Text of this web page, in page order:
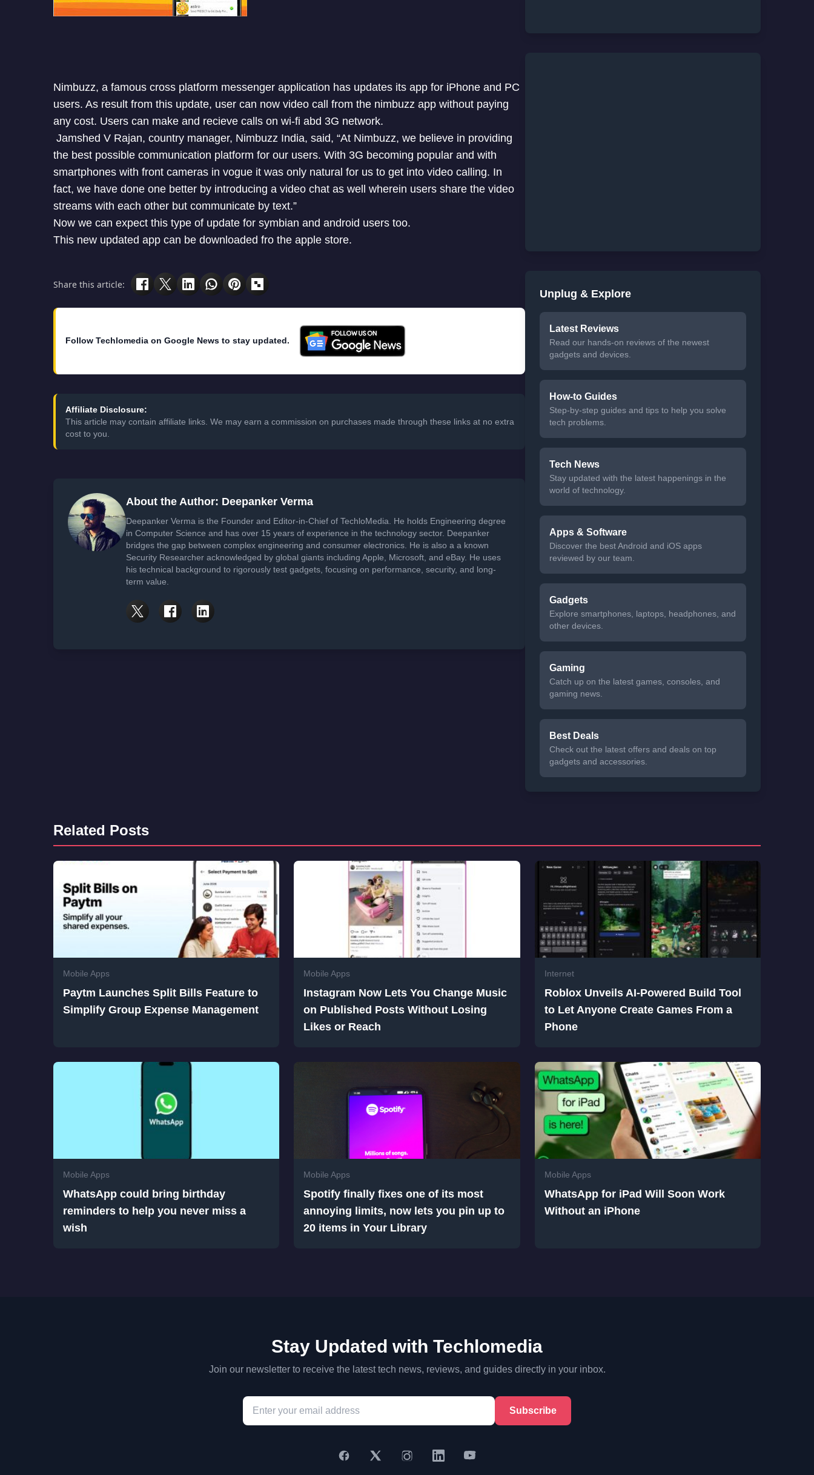
Nimbuzz, a famous cross platform messenger application has updates its app for iPhone and PC
users. As result from this update, user can now video call from the nimbuzz app without paying
any cost. Users can make and recieve calls on wi-fi abd 3G network.
Jamshed V Rajan, country manager, Nimbuzz India, said, “At Nimbuzz, we believe in providing
the best possible communication platform for our users. With 3G becoming popular and with
smartphones with front cameras in vogue it was only natural for us to get into video calling. In
fact, we have done one better by introducing a video chat as well wherein users share the video
streams with each other but communicate by text.”
Now we can expect this type of update for symbian and android users too.
This new updated app can be downloaded fro the apple store.
Share this article:
Follow Techlomedia on Google News to stay updated.
Affiliate Disclosure:
This article may contain affiliate links. We may earn a commission on purchases made through these links at no extra
cost to you.
About the Author: Deepanker Verma
Deepanker Verma is the Founder and Editor-in-Chief of TechloMedia. He holds Engineering degree
in Computer Science and has over 15 years of experience in the technology sector. Deepanker
bridges the gap between complex engineering and consumer electronics. He is also a a known
Security Researcher acknowledged by global giants including Apple, Microsoft, and eBay. He uses
his technical background to rigorously test gadgets, focusing on performance, security, and long-
term value.
Unplug & Explore
Latest Reviews
Read our hands-on reviews of the newest
gadgets and devices.
How-to Guides
Step-by-step guides and tips to help you solve
tech problems.
Tech News
Stay updated with the latest happenings in the
world of technology.
Apps & Software
Discover the best Android and iOS apps
reviewed by our team.
Gadgets
Explore smartphones, laptops, headphones, and
other devices.
Gaming
Catch up on the latest games, consoles, and
gaming news.
Best Deals
Check out the latest offers and deals on top
gadgets and accessories.
Related Posts
Mobile Apps
Paytm Launches Split Bills Feature to
Simplify Group Expense Management
Mobile Apps
Instagram Now Lets You Change Music
on Published Posts Without Losing
Likes or Reach
Internet
Roblox Unveils AI-Powered Build Tool
to Let Anyone Create Games From a
Phone
Mobile Apps
WhatsApp could bring birthday
reminders to help you never miss a
wish
Mobile Apps
Spotify finally fixes one of its most
annoying limits, now lets you pin up to
20 items in Your Library
Mobile Apps
WhatsApp for iPad Will Soon Work
Without an iPhone
Stay Updated with Techlomedia
Join our newsletter to receive the latest tech news, reviews, and guides directly in your inbox.
Subscribe